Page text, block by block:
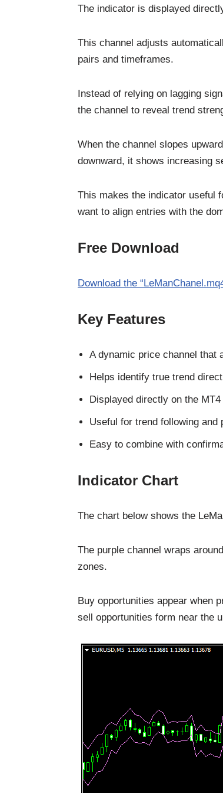
The indicator is displayed
This channel adjusts
pairs and timeframes.
Instead of relying on lagging
the channel to reveal trend
When the channel slopes
downward, it shows increasing
This makes the indicator useful
want to align entries with the
Free Download
Download the
Key Features
A dynamic price channel that
Helps identify true trend
Displayed directly on the
Useful for trend following and
Easy to combine with
Indicator Chart
The chart below shows the
The purple channel wraps
zones.
Buy opportunities appear when
sell opportunities form near the